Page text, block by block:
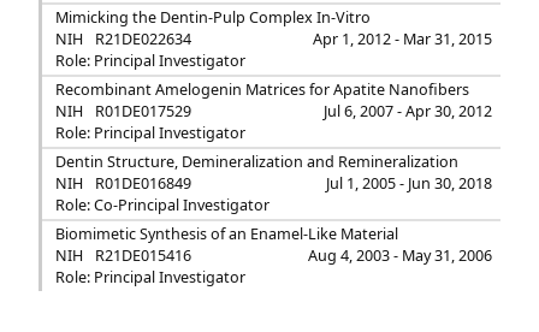
Mimicking the Dentin-Pulp Complex In-Vitro
NIH
R21DE022634
Apr 1, 2012 - Mar 31, 2015
Role: Principal Investigator
Recombinant Amelogenin Matrices for Apatite Nanofibers
NIH
R01DE017529
Jul 6, 2007 - Apr 30, 2012
Role: Principal Investigator
Dentin Structure, Demineralization and Remineralization
NIH
R01DE016849
Jul 1, 2005 - Jun 30, 2018
Role: Co-Principal Investigator
Biomimetic Synthesis of an Enamel-Like Material
NIH
R21DE015416
Aug 4, 2003 - May 31, 2006
Role: Principal Investigator